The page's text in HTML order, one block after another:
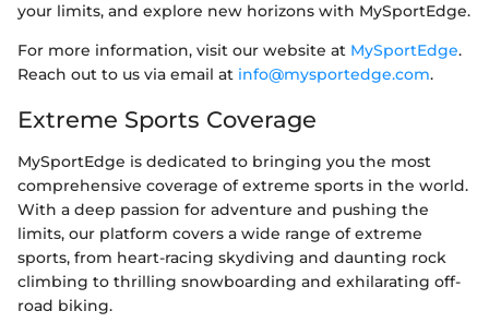
your limits, and explore new horizons with MySportEdge.
For more information, visit our website at MySportEdge.
Reach out to us via email at info@mysportedge.com.
Extreme Sports Coverage
MySportEdge is dedicated to bringing you the most
comprehensive coverage of extreme sports in the world.
With a deep passion for adventure and pushing the
limits, our platform covers a wide range of extreme
sports, from heart-racing skydiving and daunting rock
climbing to thrilling snowboarding and exhilarating off-
road biking.